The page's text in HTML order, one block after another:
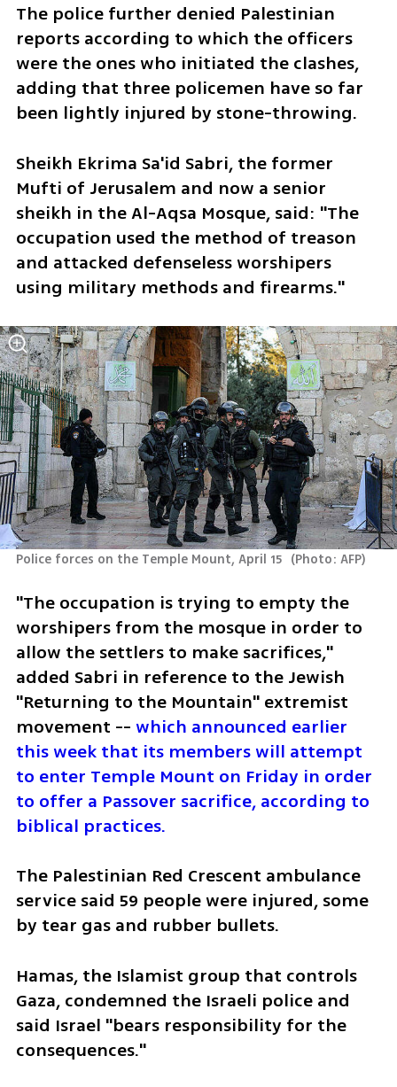
The police further denied Palestinian
reports according to which the officers
were the ones who initiated the clashes,
adding that three policemen have so far
been lightly injured by stone-throwing.
Sheikh Ekrima Sa'id Sabri, the former
Mufti of Jerusalem and now a senior
sheikh in the Al-Aqsa Mosque, said: "The
occupation used the method of treason
and attacked defenseless worshipers
using military methods and firearms."
Police forces on the Temple Mount, April 15 (Photo: AFP)
"The occupation is trying to empty the
worshipers from the mosque in order to
allow the settlers to make sacrifices,"
added Sabri in reference to the Jewish
"Returning to the Mountain" extremist
movement -- which announced earlier
this week that its members will attempt
to enter Temple Mount on Friday in order
to offer a Passover sacrifice, according to
biblical practices.
The Palestinian Red Crescent ambulance
service said 59 people were injured, some
by tear gas and rubber bullets.
Hamas, the Islamist group that controls
Gaza, condemned the Israeli police and
said Israel "bears responsibility for the
consequences."